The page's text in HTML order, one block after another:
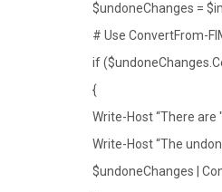
$undoneChanges =
# Use ConvertFrom-
if
{
Write-Host “There are
Write-Host “The
$undoneChanges |